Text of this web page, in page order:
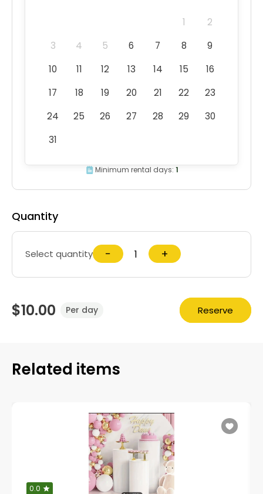
1
2
3
4 5 6 7 8
9
10
11 12 13 14 15
16
17
18 19 20 21 22
23
24
25 26 27 28 29
30
31
Minimum rental days: 1
Quantity
Select quantity − +
$10.00 Per day Reserve
Related items
0.0